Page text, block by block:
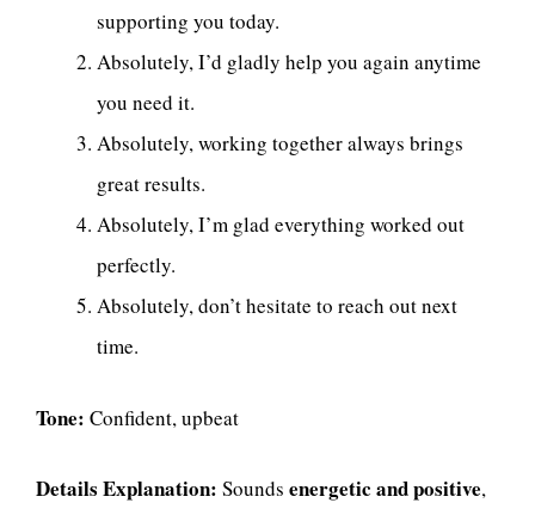
supporting you today.
Absolutely, I’d gladly help you again anytime
you need it.
Absolutely, working together always brings
great results.
Absolutely, I’m glad everything worked out
perfectly.
Absolutely, don’t hesitate to reach out next
time.
Tone: Confident, upbeat
Details Explanation: Sounds energetic and positive,